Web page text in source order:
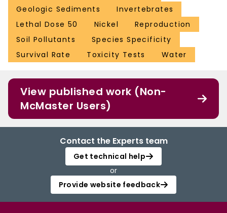
Geologic Sediments
Invertebrates
Lethal Dose 50
Nickel
Reproduction
Soil Pollutants
Species Specificity
Survival Rate
Toxicity Tests Water
View published work (Non-
McMaster Users)
Contact the Experts team
Get technical help
or
Provide website feedback